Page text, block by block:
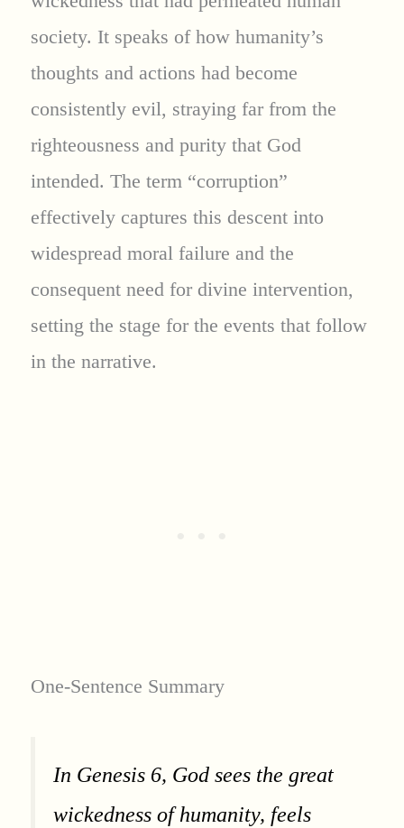
society. It speaks of how humanity’s
thoughts and actions had become
consistently evil, straying far from the
righteousness and purity that God
intended. The term “corruption”
effectively captures this descent into
widespread moral failure and the
consequent need for divine intervention,
setting the stage for the events that follow
in the narrative.
One-Sentence Summary
In Genesis 6, God sees the great
wickedness of humanity, feels